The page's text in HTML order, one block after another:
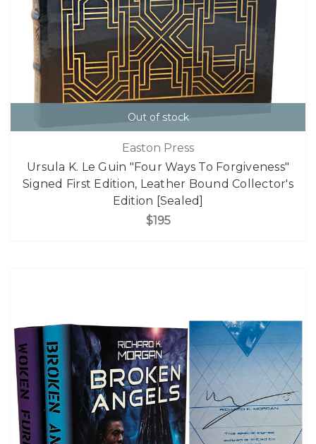
Out of stock
Easton Press
Ursula K. Le Guin "Four Ways To Forgiveness"
Signed First Edition, Leather Bound Collector's
Edition [Sealed]
$195